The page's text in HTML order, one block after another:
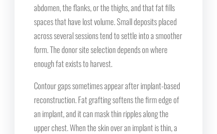
abdomen, the flanks, or the thighs, and that fat fills
spaces that have lost volume. Small deposits placed
across several sessions tend to settle into a smoother
form. The donor site selection depends on where
enough fat exists to harvest.
Contour gaps sometimes appear after implant-based
reconstruction. Fat grafting softens the firm edge of
an implant, and it can mask thin ripples along the
upper chest. When the skin over an implant is thin, a